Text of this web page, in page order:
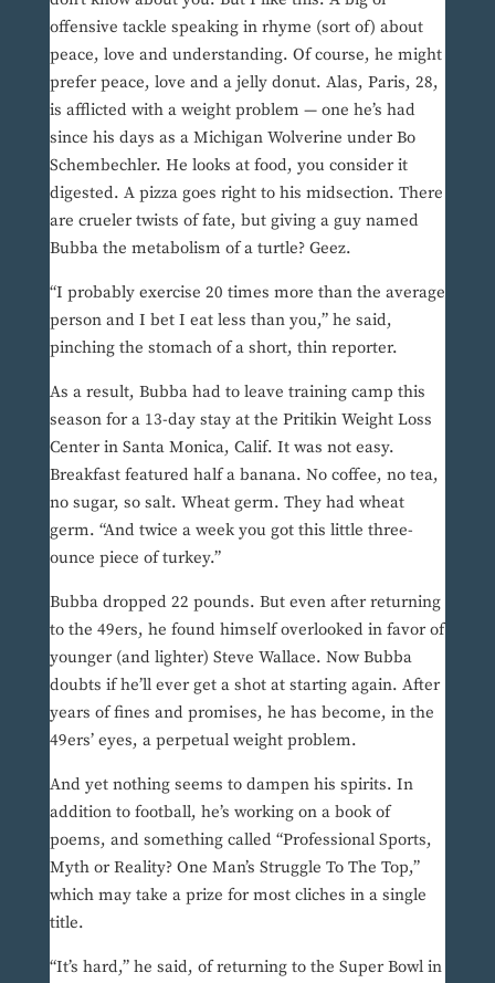
offensive tackle speaking in rhyme (sort of) about
peace, love and understanding. Of course, he might
prefer peace, love and a jelly donut. Alas, Paris, 28,
is afflicted with a weight problem — one he’s had
since his days as a Michigan Wolverine under Bo
Schembechler. He looks at food, you consider it
digested. A pizza goes right to his midsection. There
are crueler twists of fate, but giving a guy named
Bubba the metabolism of a turtle? Geez.
“I probably exercise 20 times more than the average
person and I bet I eat less than you,” he said,
pinching the stomach of a short, thin reporter.
As a result, Bubba had to leave training camp this
season for a 13-day stay at the Pritikin Weight Loss
Center in Santa Monica, Calif. It was not easy.
Breakfast featured half a banana. No coffee, no tea,
no sugar, so salt. Wheat germ. They had wheat
germ. “And twice a week you got this little three-
ounce piece of turkey.”
Bubba dropped 22 pounds. But even after returning
to the 49ers, he found himself overlooked in favor of
younger (and lighter) Steve Wallace. Now Bubba
doubts if he’ll ever get a shot at starting again. After
years of fines and promises, he has become, in the
49ers’ eyes, a perpetual weight problem.
And yet nothing seems to dampen his spirits. In
addition to football, he’s working on a book of
poems, and something called “Professional Sports,
Myth or Reality? One Man’s Struggle To The Top,”
which may take a prize for most cliches in a single
title.
“It’s hard,” he said, of returning to the Super Bowl in